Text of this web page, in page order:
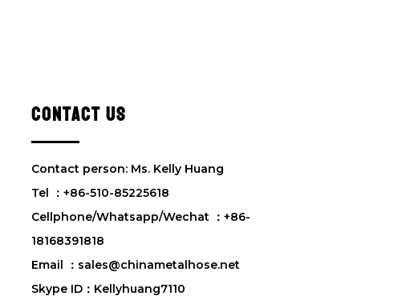
s
f
e
d
m
CONTACT US
Contact person: Ms. Kelly Huang
Tel ：+86-510-85225618
Cellphone/Whatsapp/Wechat ：+86-
18168391818
Email ：sales@chinametalhose.net
Skype ID：Kellyhuang7110